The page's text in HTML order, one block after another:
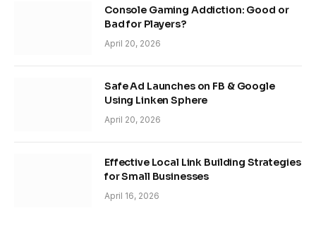
Console Gaming Addiction: Good or
Bad for Players?
April 20, 2026
Safe Ad Launches on FB & Google
Using Linken Sphere
April 20, 2026
Effective Local Link Building Strategies
for Small Businesses
April 16, 2026